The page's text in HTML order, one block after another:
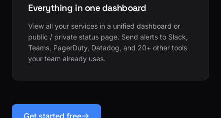
Everything in one dashboard
View all your services in a unified dashboard or
public / private status page. Send alerts to Slack,
Teams, PagerDuty, Datadog, and 20+ other tools
your team already uses.
Get started free